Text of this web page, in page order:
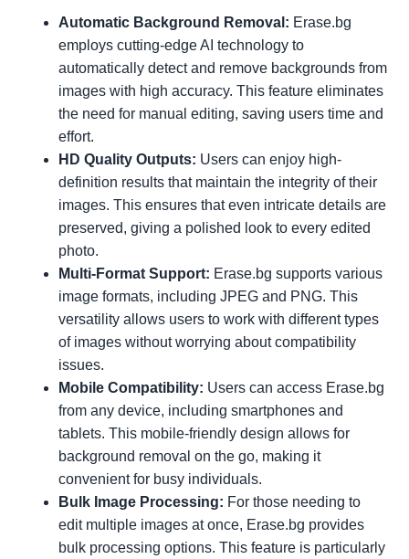
Automatic Background Removal: Erase.bg
employs cutting-edge AI technology to
automatically detect and remove backgrounds from
images with high accuracy. This feature eliminates
the need for manual editing, saving users time and
effort.
HD Quality Outputs: Users can enjoy high-
definition results that maintain the integrity of their
images. This ensures that even intricate details are
preserved, giving a polished look to every edited
photo.
Multi-Format Support: Erase.bg supports various
image formats, including JPEG and PNG. This
versatility allows users to work with different types
of images without worrying about compatibility
issues.
Mobile Compatibility: Users can access Erase.bg
from any device, including smartphones and
tablets. This mobile-friendly design allows for
background removal on the go, making it
convenient for busy individuals.
Bulk Image Processing: For those needing to
edit multiple images at once, Erase.bg provides
bulk processing options. This feature is particularly